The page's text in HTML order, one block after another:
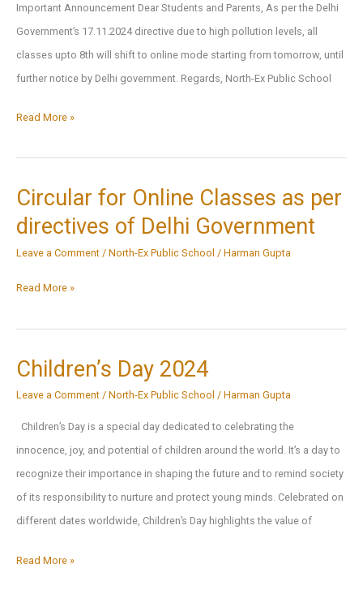
Important Announcement Dear Students and Parents, As per the Delhi
Government’s 17.11.2024 directive due to high pollution levels, all
classes upto 8th will shift to online mode starting from tomorrow, until
further notice by Delhi government. Regards, North-Ex Public School
Announcement
the
Government’s
17.11.2024
directive
to
pollution
levels
Read More »
Circular for Online Classes as per
directives of Delhi Government
Leave a Comment / North-Ex Public School / Harman Gupta
Circular
Classes
directives
of
Delhi
Government
Read More »
Children’s Day 2024
Leave a Comment / North-Ex Public School / Harman Gupta
Children’s Day is a special day dedicated to celebrating the
innocence, joy, and potential of children around the world. It’s a day to
recognize their importance in shaping the future and to remind society
of its responsibility to nurture and protect young minds. Celebrated on
different dates worldwide, Children’s Day highlights the value of
Children’s
Read More »